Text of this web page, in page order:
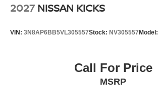
2027 NISSAN KICKS
VIN: 3N8AP6BB5VL305557Stock: NV305557 Model:
Call For Price
MSRP